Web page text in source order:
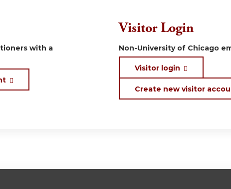
with a
Visitor Login
Non-University of Chicago
Visitor login
Create new visitor